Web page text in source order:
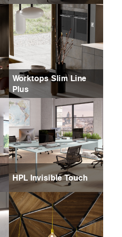
Worktops Slim Line
Plus
HPL Invisible Touch